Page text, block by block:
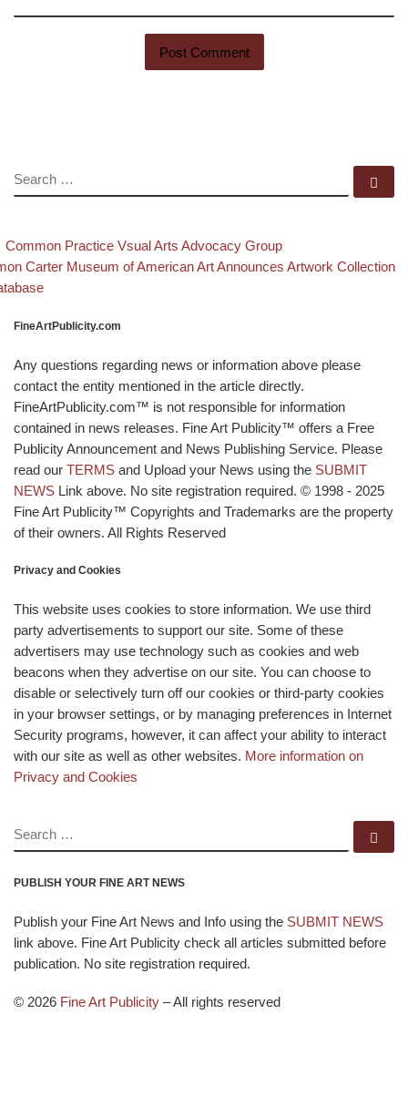
SEARCH
Post navigation
post
Common Practice Vsual Arts Advocacy Group
post
Carter Museum of American Art Announces Artwork Collection
FineArtPublicity.com
Any questions regarding news or information above please
contact the entity mentioned in the article directly.
FineArtPublicity.com™ is not responsible for information
contained in news releases. Fine Art Publicity™ offers a Free
Publicity Announcement and News Publishing Service. Please
read our TERMS and Upload your News using the SUBMIT
NEWS Link above. No site registration required. © 1998 - 2025
Fine Art Publicity™ Copyrights and Trademarks are the property
of their owners. All Rights Reserved
Privacy and Cookies
This website uses cookies to store information. We use third
party advertisements to support our site. Some of these
advertisers may use technology such as cookies and web
beacons when they advertise on our site. You can choose to
disable or selectively turn off our cookies or third-party cookies
in your browser settings, or by managing preferences in Internet
Security programs, however, it can affect your ability to interact
with our site as well as other websites. More information on
Privacy and Cookies
SEARCH
PUBLISH YOUR FINE ART NEWS
Publish your Fine Art News and Info using the SUBMIT NEWS
link above. Fine Art Publicity check all articles submitted before
publication. No site registration required.
© 2026 Fine Art Publicity –All rights reserved